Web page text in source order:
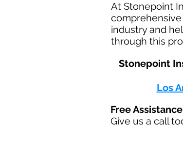
At Stonepoint
industry and
through this
Stonepoint
Los
Free
Give us a call